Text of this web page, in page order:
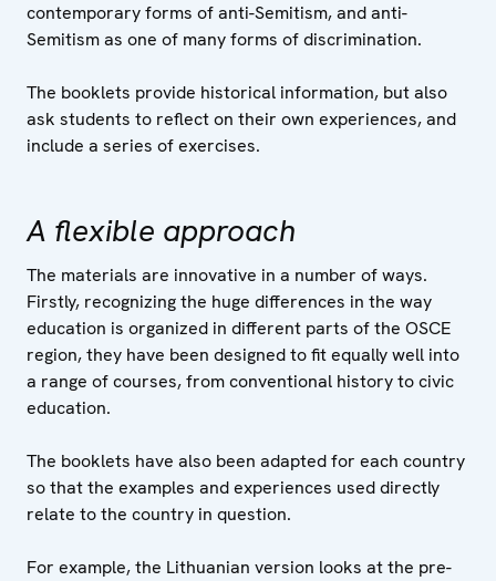
contemporary forms of anti-Semitism, and anti-
Semitism as one of many forms of discrimination.
The booklets provide historical information, but also
ask students to reflect on their own experiences, and
include a series of exercises.
A flexible approach
The materials are innovative in a number of ways.
Firstly, recognizing the huge differences in the way
education is organized in different parts of the OSCE
region, they have been designed to fit equally well into
a range of courses, from conventional history to civic
education.
The booklets have also been adapted for each country
so that the examples and experiences used directly
relate to the country in question.
For example, the Lithuanian version looks at the pre-